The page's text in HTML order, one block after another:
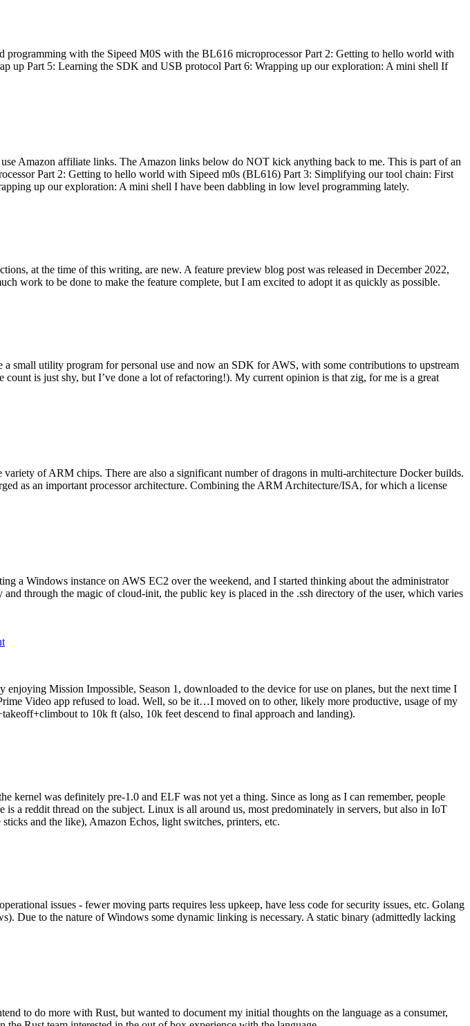
with the Sipeed M0S with the BL616 microprocessor Part 2: Getting to hello world with
up Part 5: Learning the SDK and USB protocol Part 6: Wrapping up our exploration: A mini shell If
Amazon affiliate links. The Amazon links below do NOT kick anything back to me. This is part of an
Part 2: Getting to hello world with Sipeed m0s (BL616) Part 3: Simplifying our tool chain: First
up our exploration: A mini shell I have been dabbling in low level programming lately.
at the time of this writing, are new. A feature preview blog post was released in December 2022,
work to be done to make the feature complete, but I am excited to adopt it as quickly as possible.
small utility program for personal use and now an SDK for AWS, with some contributions to upstream
is just shy, but I’ve done a lot of refactoring!). My current opinion is that zig, for me is a great
of ARM chips. There are also a significant number of dragons in multi-architecture Docker builds.
as an important processor architecture. Combining the ARM Architecture/ISA, for which a license
a Windows instance on AWS EC2 over the weekend, and I started thinking about the administrator
through the magic of cloud-init, the public key is placed in the .ssh directory of the user, which varies
Mission Impossible, Season 1, downloaded to the device for use on planes, but the next time I
Video app refused to load. Well, so be it…I moved on to other, likely more productive, usage of my
to 10k ft (also, 10k feet descend to final approach and landing).
kernel was definitely pre-1.0 and ELF was not yet a thing. Since as long as I can remember, people
a reddit thread on the subject. Linux is all around us, most predominately in servers, but also in IoT
and the like), Amazon Echos, light switches, printers, etc.
issues - fewer moving parts requires less upkeep, have less code for security issues, etc. Golang
Due to the nature of Windows some dynamic linking is necessary. A static binary (admittedly lacking
to do more with Rust, but wanted to document my initial thoughts on the language as a consumer,